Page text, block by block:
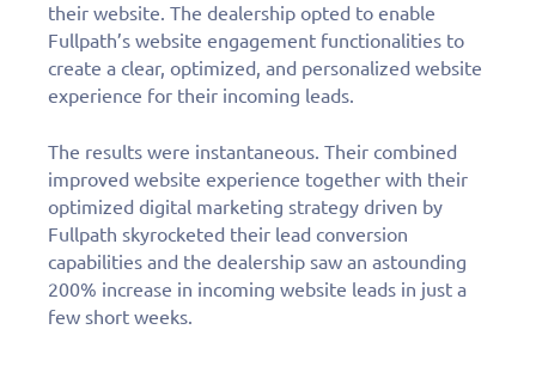
their website. The dealership opted to enable
Fullpath’s website engagement functionalities to
create a clear, optimized, and personalized website
experience for their incoming leads.
The results were instantaneous. Their combined
improved website experience together with their
optimized digital marketing strategy driven by
Fullpath skyrocketed their lead conversion
capabilities and the dealership saw an astounding
200% increase in incoming website leads in just a
few short weeks.